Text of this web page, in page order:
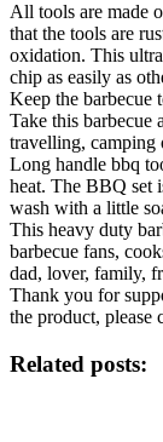
All tools are made
that the tools are
oxidation. This
chip as easily as
Keep the barbecue
Take this barbecue
travelling, camping
Long handle bbq
heat. The BBQ set
wash with a little
This heavy duty
barbecue fans,
dad, lover, family,
Thank you for
the product,
Related posts: